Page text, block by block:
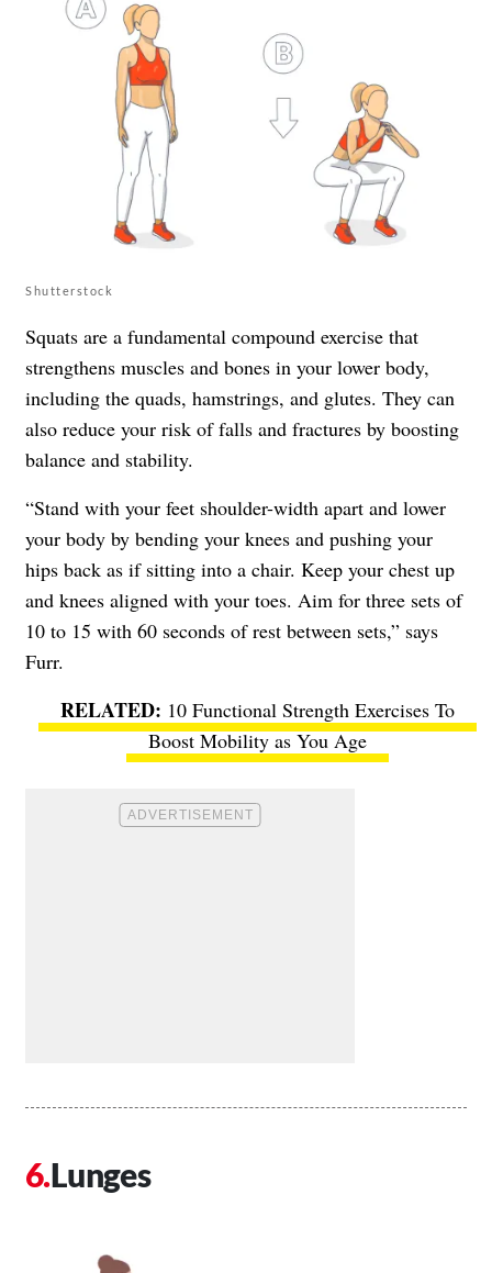
Shutterstock
Squats are a fundamental compound exercise that
strengthens muscles and bones in your lower body,
including the quads, hamstrings, and glutes. They can
also reduce your risk of falls and fractures by boosting
balance and stability.
“Stand with your feet shoulder-width apart and lower
your body by bending your knees and pushing your
hips back as if sitting into a chair. Keep your chest up
and knees aligned with your toes. Aim for three sets of
10 to 15 with 60 seconds of rest between sets,” says
Furr.
10 Functional Strength Exercises To
Boost Mobility as You Age
Lunges